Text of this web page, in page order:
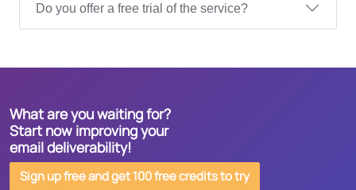
Do you offer a free trial of the service?
What are you waiting for?
Start now improving your
email deliverability!
Sign up free and get 100 free credits to try